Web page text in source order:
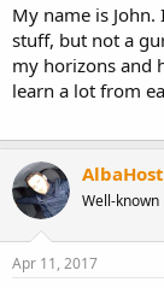
My name is
stuff, but not a
my horizons and
learn a lot from
AlbaHost
Well-
Apr 11, 2017